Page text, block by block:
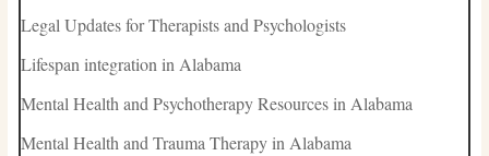
Legal Updates for Therapists and Psychologists
Lifespan integration in Alabama
Mental Health and Psychotherapy Resources in Alabama
Mental Health and Trauma Therapy in Alabama